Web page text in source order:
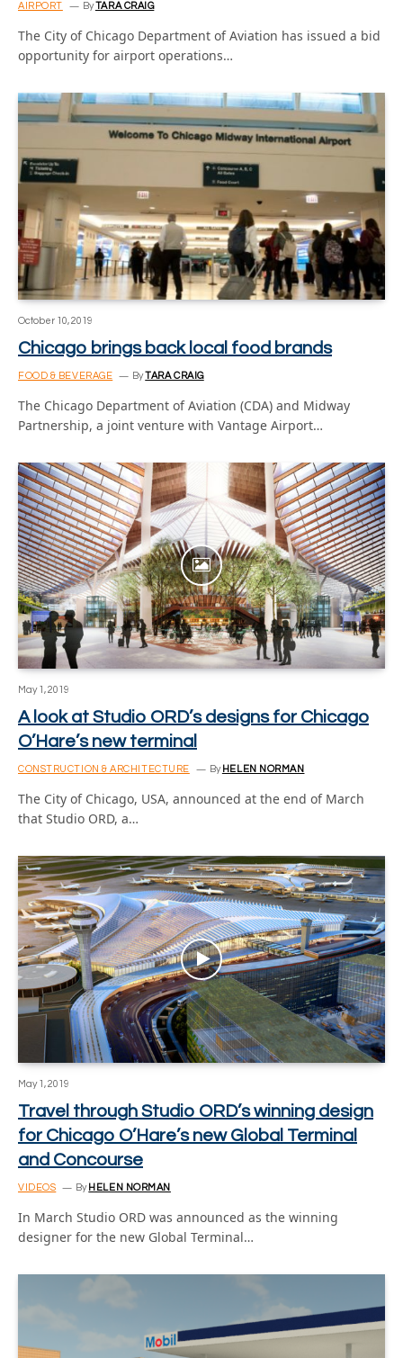
AIRPORT ByTARA CRAIG
The City of Chicago Department of Aviation has issued a bid
opportunity for airport operations…
October 10, 2019
Chicago brings back local food brands
FOOD & BEVERAGE ByTARA CRAIG
The Chicago Department of Aviation (CDA) and Midway
Partnership, a joint venture with Vantage Airport…
May 1, 2019
A look at Studio ORD’s designs for Chicago
O’Hare’s new terminal
CONSTRUCTION & ARCHITECTURE By HELEN NORMAN
The City of Chicago, USA, announced at the end of March
that Studio ORD, a…
May 1, 2019
Travel through Studio ORD’s winning design
for Chicago O’Hare’s new Global Terminal
and Concourse
VIDEOS By HELEN NORMAN
In March Studio ORD was announced as the winning
designer for the new Global Terminal…